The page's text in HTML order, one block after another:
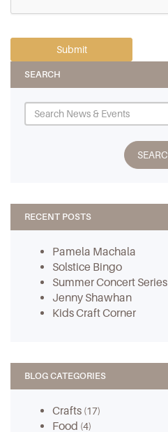
SEARCH
RECENT POSTS
Pamela Machala
Solstice Bingo
Summer Concert Series
Jenny Shawhan
Kids Craft Corner
BLOG CATEGORIES
Crafts (17)
Food (4)